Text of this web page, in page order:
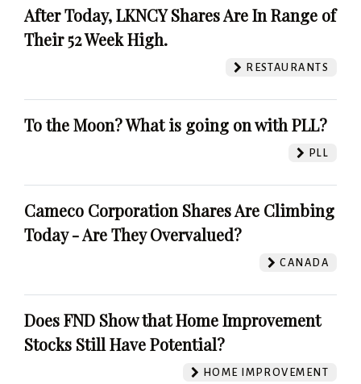
After Today, LKNCY Shares Are In Range of
Their 52 Week High.
RESTAURANTS
To the Moon? What is going on with PLL?
PLL
Cameco Corporation Shares Are Climbing
Today - Are They Overvalued?
CANADA
Does FND Show that Home Improvement
Stocks Still Have Potential?
HOME IMPROVEMENT